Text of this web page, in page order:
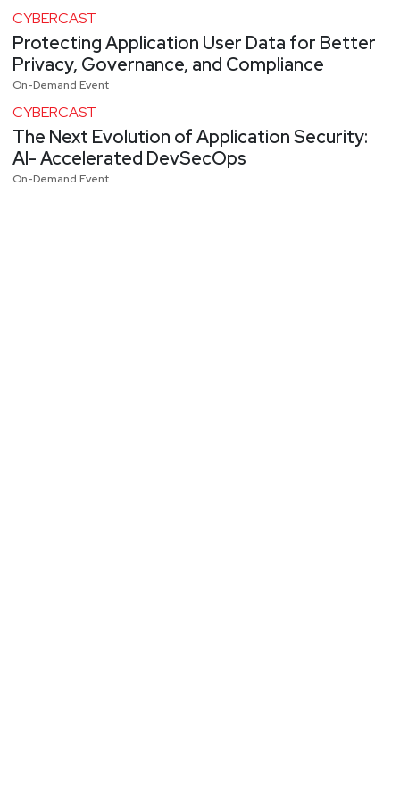
CYBERCAST
Protecting Application User Data for Better
Privacy, Governance, and Compliance
On-Demand Event
CYBERCAST
The Next Evolution of Application Security:
AI- Accelerated DevSecOps
On-Demand Event